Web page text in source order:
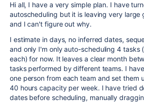
Hi all, I have a very simple plan. I have
autoscheduling but it is leaving very large
and I can't figure out why.
I estimate in days, no inferred dates,
and only I'm only auto-scheduling 4 tasks
each) for now. It leaves a clear month
tasks performed by different teams. I
one person from each team and set them
40 hours capacity per week. I have tried
dates before scheduling, manually